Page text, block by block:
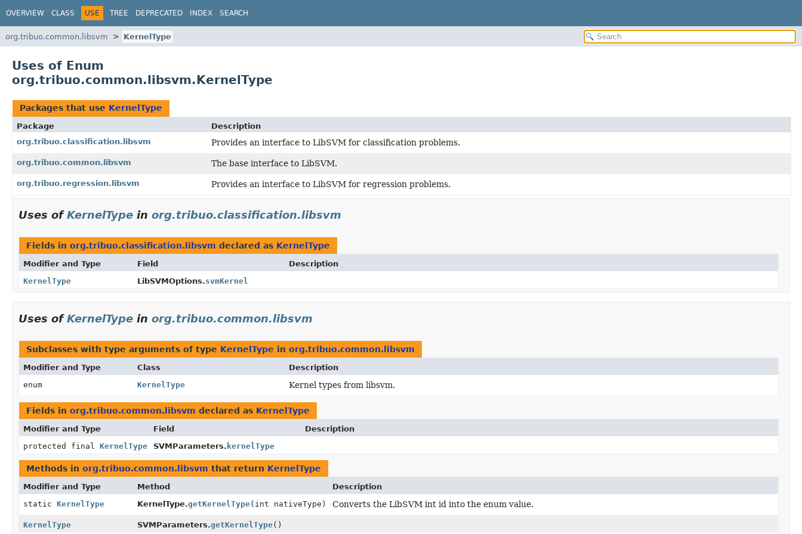
OVERVIEW CLASS USE TREE DEPRECATED INDEX SEARCH
org.tribuo.common.libsvm KernelType
Uses of Enum
org.tribuo.common.libsvm.KernelType
Packages that use KernelType
Package
Description
org.tribuo.classification.libsvm
Provides an interface to LibSVM for classification problems.
org.tribuo.common.libsvm The base interface to LibSVM.
org.tribuo.regression.libsvm Provides an interface to LibSVM for regression problems.
Uses ofKernelType in org.tribuo.classification.libsvm
Fields in org.tribuo.classification.libsvm declared as KernelType
Modifier and Type Field
Description
KernelType
LibSVMOptions.svmKernel
Uses ofKernelType in org.tribuo.common.libsvm
Subclasses with type arguments of type KernelType in org.tribuo.common.libsvm
Modifier and Type Class
Description
enum
KernelType Kernel types from libsvm.
Fields in org.tribuo.common.libsvm declared as KernelType
Modifier and Type Field
Description
protected final KernelType SVMParameters. kernelType
Methods in org.tribuo.common.libsvm that return KernelType
Modifier and Type Method
Description
static KernelType KernelType.getKernelType(int nativeType) Converts the LibSVM int id into the enum value.
KernelType SVMParameters.getKernelType()